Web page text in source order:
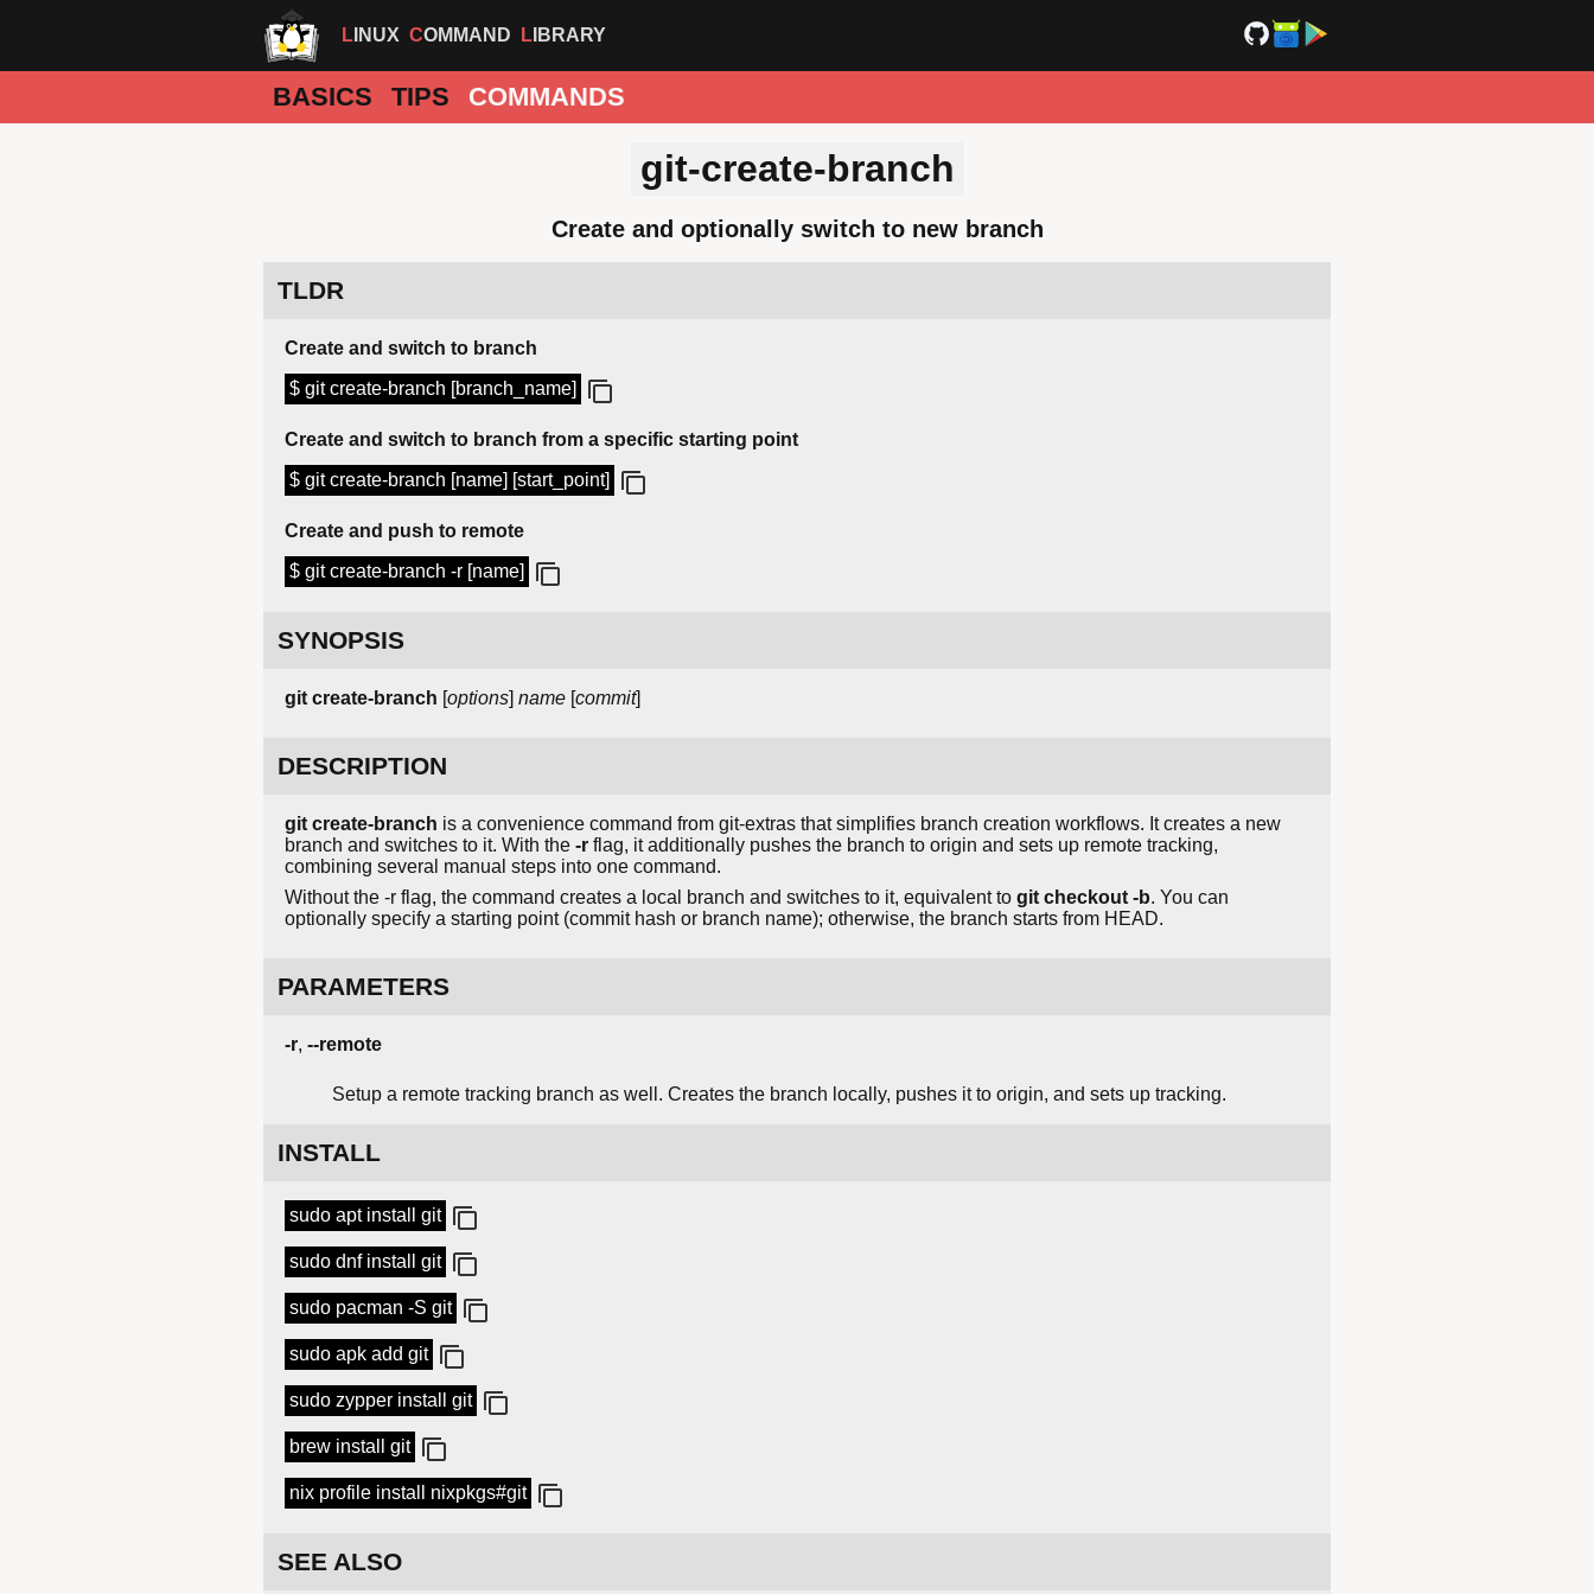
LINUX COMMAND LIBRARY
BASICS TIPS COMMANDS
git-create-branch
Create and optionally switch to new branch
TLDR
Create and switch to branch
$ git create-branch [branch_name]
Create and switch to branch from a specific starting point
$ git create-branch [name] [start_point]
Create and push to remote
$ git create-branch -r [name]
SYNOPSIS
git create-branch [options] name [commit]
DESCRIPTION
git create-branch is a convenience command from git-extras that simplifies branch creation workflows. It creates a new
branch and switches to it. With the -r flag, it additionally pushes the branch to origin and sets up remote tracking,
combining several manual steps into one command.
Without the -r flag, the command creates a local branch and switches to it, equivalent to git checkout -b. You can
optionally specify a starting point (commit hash or branch name); otherwise, the branch starts from HEAD.
PARAMETERS
-r, --remote
Setup a remote tracking branch as well. Creates the branch locally, pushes it to origin, and sets up tracking.
INSTALL
sudo apt install git
sudo dnf install git
sudo pacman -S git
sudo apk add git
sudo zypper install git
brew install git
nix profile install nixpkgs#git
SEE ALSO